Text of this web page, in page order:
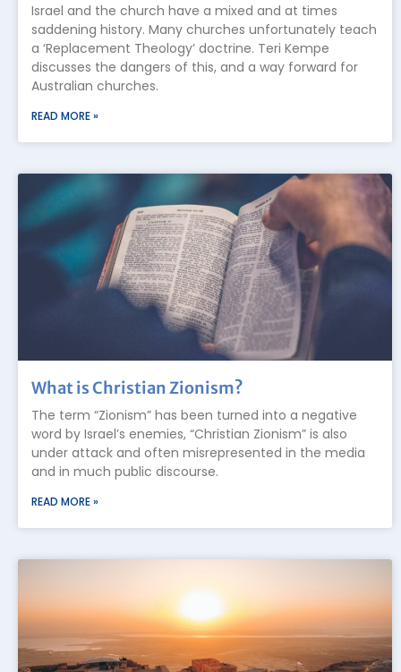
Israel and the church have a mixed and at times
saddening history. Many churches unfortunately teach
a ‘Replacement Theology’ doctrine. Teri Kempe
discusses the dangers of this, and a way forward for
Australian churches.
READ MORE »
What is Christian Zionism?
The term “Zionism” has been turned into a negative
word by Israel’s enemies, “Christian Zionism” is also
under attack and often misrepresented in the media
and in much public discourse.
READ MORE »